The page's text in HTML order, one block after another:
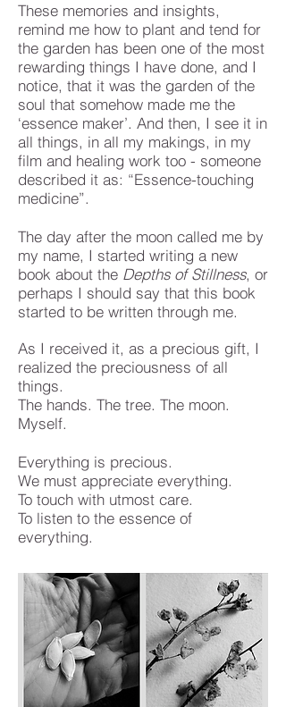
These memories and insights,
remind me how to plant and tend for
the garden has been one of the most
rewarding things I have done, and I
notice, that it was the garden of the
soul that somehow made me the
‘essence maker’. And then, I see it in
all things, in all my makings, in my
film and healing work too - someone
described it as: “Essence-touching
medicine”.
The day after the moon called me by
my name, I started writing a new
book about the Depths of Stillness, or
perhaps I should say that this book
started to be written through me.
As I received it, as a precious gift, I
realized the preciousness of all
things.
The hands. The tree. The moon.
Myself.
Everything is precious.
We must appreciate everything.
To touch with utmost care.
To listen to the essence of
everything.